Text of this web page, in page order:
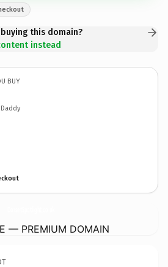
this domain?
instead
BUY
— PREMIUM DOMAIN